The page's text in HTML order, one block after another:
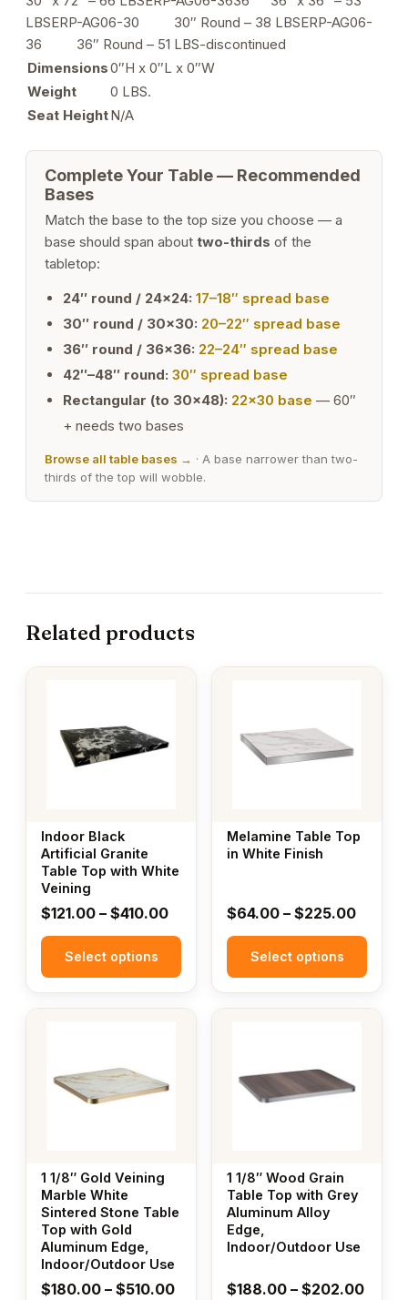
LBSERP-AG06-30 30″ Round – 38 LBSERP-AG06-
36 36″ Round – 51 LBS-discontinued
Dimensions0″H x 0″L x 0″W
Weight
0 LBS.
Seat HeightN/A
Complete Your Table — Recommended
Bases
Match the base to the top size you choose — a
base should span about two-thirds of the
tabletop:
24″ round / 24×24: 17–18″ spread base
30″ round / 30×30: 20–22″ spread base
36″ round / 36×36: 22–24″ spread base
42″–48″ round: 30″ spread base
Rectangular (to 30×48): 22×30 base — 60″
+ needs two bases
Browse all table bases → · A base narrower than two-
thirds of the top will wobble.
Related products
Indoor Black
Artificial Granite
Table Top with White
Veining
$121.00 – $410.00Price
range:
through
$410.00
Select options
This
multiple
variants.
may
be
chosen
the
product
Melamine Table Top
in White Finish
$64.00 – $225.00Price
range:
Select options
This
multiple
variants.
may
the
product
1 1/8″ Gold Veining
Marble White
Sintered Stone Table
Top with Gold
Aluminum Edge,
Indoor/Outdoor Use
$180.00 – $510.00Price
This
multiple
may
chosen
the
product
1 1/8″ Wood Grain
Table Top with Grey
Aluminum Alloy
Edge,
Indoor/Outdoor Use
$188.00 – $202.00Price
This
multiple
variants.
may
chosen
product